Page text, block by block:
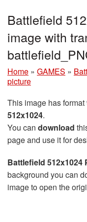
Battlefield
image with
Home » GAMES »
picture
This image has format
512x1024.
You can download
page and use it for
Battlefield 512x1024
background you can
image to open the